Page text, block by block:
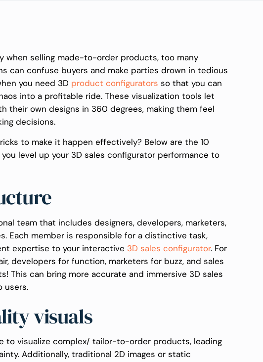
when selling made-to-order products, too many
can confuse buyers and make parties drown in tedious
you need 3D product configurators so that you can
into a profitable ride. These visualization tools let
their own designs in 360 degrees, making them feel
decisions.
to make it happen effectively? Below are the 10
level up your 3D sales configurator performance to
team that includes designers, developers, marketers,
Each member is responsible for a distinctive task,
expertise to your interactive 3D sales configurator. For
developers for function, marketers for buzz, and sales
This can bring more accurate and immersive 3D sales
users.
visuals
to visualize complex/ tailor-to-order products, leading
Additionally, traditional 2D images or static